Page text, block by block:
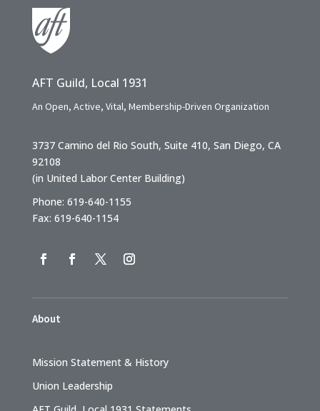
AFT Guild, Local 1931
An Open, Active, Vital, Membership-Driven Organization
3737 Camino del Rio South, Suite 410, San Diego, CA
92108
(in United Labor Center Building)
Phone: 619-640-1155
Fax: 619-640-1154
About
Mission Statement & History
Union Leadership